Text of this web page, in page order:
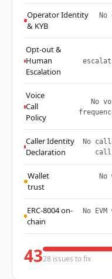
Operator Identity
& KYB
Opt-out &
Human
Escalation
Voice
Call
Policy
No
Caller Identity
Declaration
No
Wallet
trust
ERC-8004 on-
chain
No
4328 issues to fix